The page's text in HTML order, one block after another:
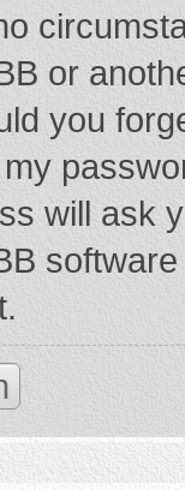
or
you
will ask